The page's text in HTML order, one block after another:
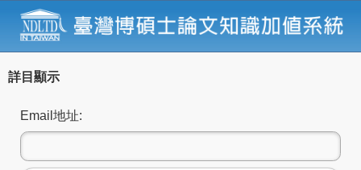
詳目顯示
Email地址: